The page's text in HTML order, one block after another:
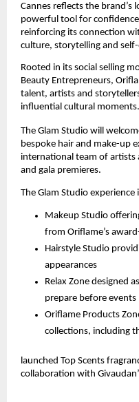
Cannes reflects the
powerful tool for
reinforcing its connection
culture, storytelling and
Rooted in its social selling
Beauty Entrepreneurs,
talent, artists and
influential cultural moments.
The Glam Studio will
bespoke hair and make-up
international team of artists
and gala premieres.
The Glam Studio experience
Makeup Studio
from Oriflame’s
Hairstyle Studio
appearances
Relax Zone designed
prepare before events
Oriflame Products
collections, including
launched Top Scents
collaboration with